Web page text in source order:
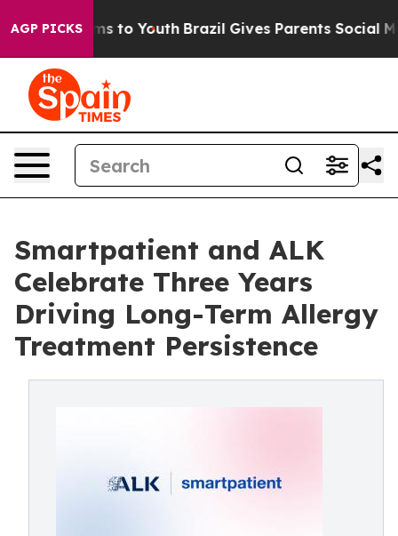
AGP PICKS
Harms to Youth Brazil Gives Parents Social
Smartpatient and ALK
Celebrate Three Years
Driving Long-Term Allergy
Treatment Persistence